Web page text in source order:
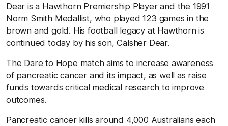
Dear is a Hawthorn Premiership Player and the 1991
Norm Smith Medallist, who played 123 games in the
brown and gold. His football legacy at Hawthorn is
continued today by his son, Calsher Dear.
The Dare to Hope match aims to increase awareness
of pancreatic cancer and its impact, as well as raise
funds towards critical medical research to improve
outcomes.
Pancreatic cancer kills around 4,000 Australians each